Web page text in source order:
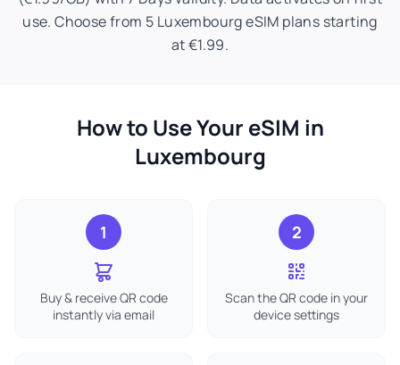
use. Choose from 5 Luxembourg eSIM plans starting
at €1.99.
How to Use Your eSIM in
Luxembourg
1
Buy & receive QR code
instantly via email
2
Scan the QR code in your
device settings